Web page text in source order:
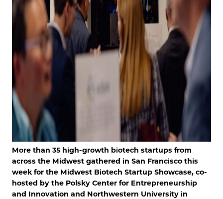
More than 35 high-growth biotech startups from
across the Midwest gathered in San Francisco this
week for the Midwest Biotech Startup Showcase, co-
hosted by the Polsky Center for Entrepreneurship
and Innovation and Northwestern University in